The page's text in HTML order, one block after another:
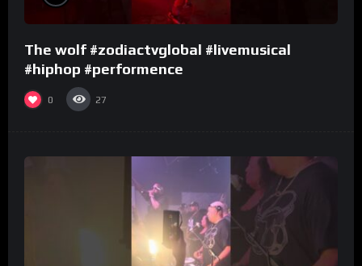
The wolf #zodiactvglobal #livemusical
#hiphop #performence
0 27